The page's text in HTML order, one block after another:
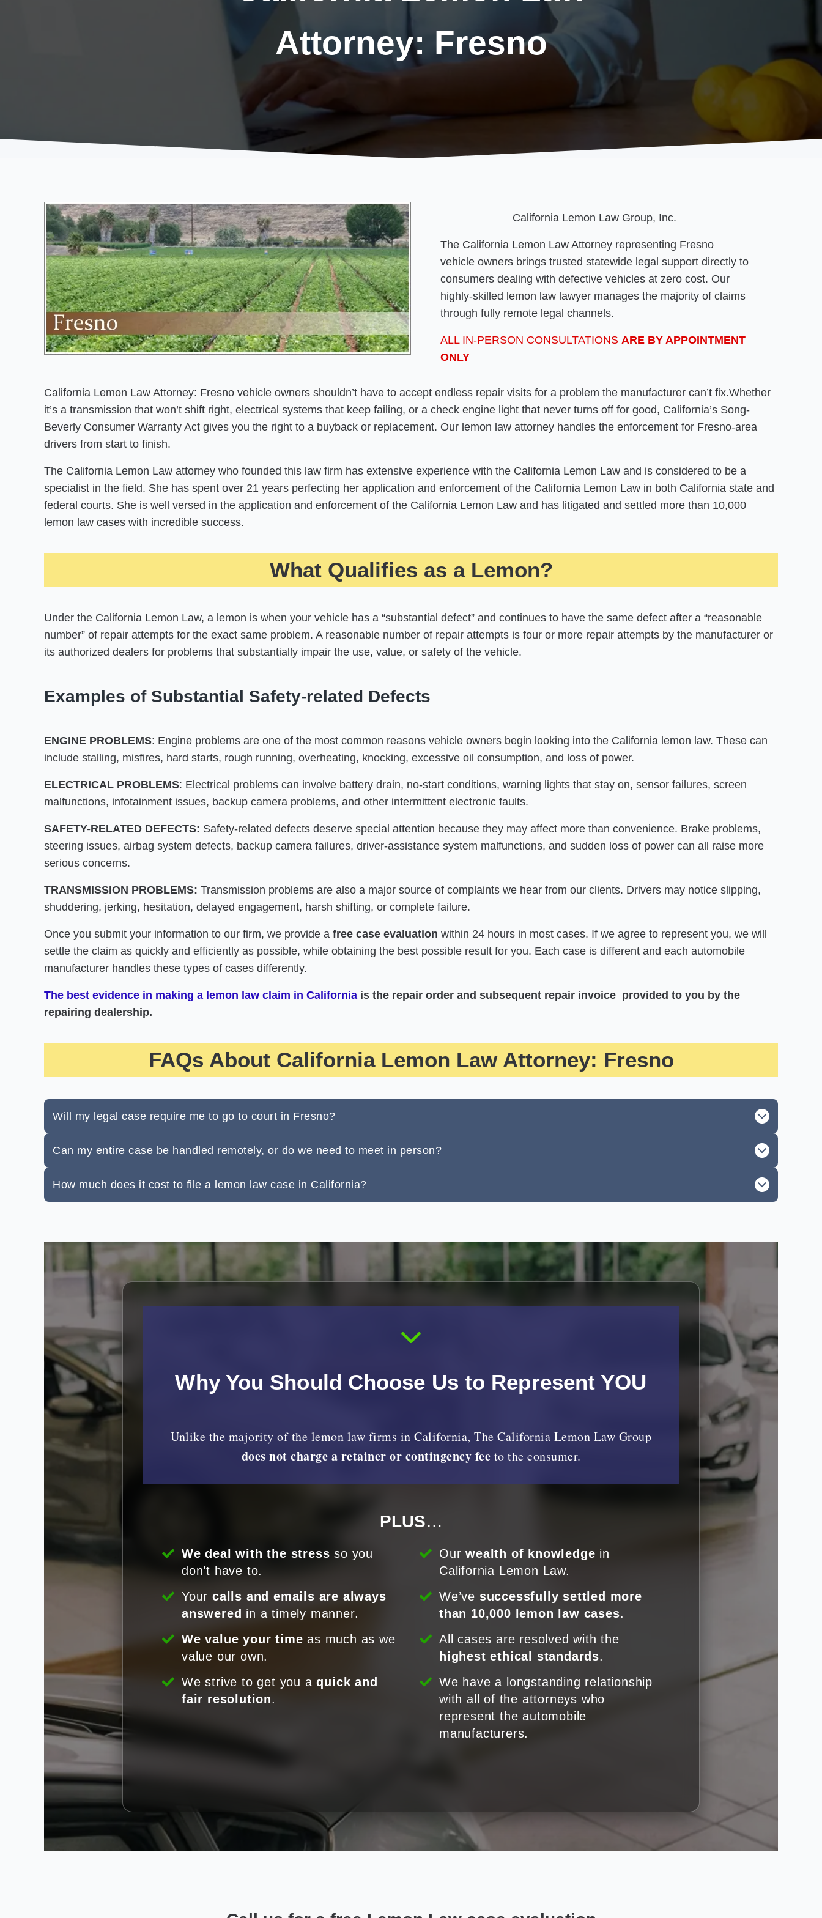
Attorney: Fresno
California Lemon Law Group, Inc.
The California Lemon Law Attorney representing Fresno
vehicle owners brings trusted statewide legal support directly to
consumers dealing with defective vehicles at zero cost. Our
highly-skilled lemon law lawyer manages the majority of claims
through fully remote legal channels.
ALL IN-PERSON CONSULTATIONS ARE BY APPOINTMENT
ONLY
California Lemon Law Attorney: Fresno vehicle owners shouldn’t have to accept endless repair visits for a problem the manufacturer can’t fix.Whether
it’s a transmission that won’t shift right, electrical systems that keep failing, or a check engine light that never turns off for good, California’s Song-
Beverly Consumer Warranty Act gives you the right to a buyback or replacement. Our lemon law attorney handles the enforcement for Fresno-area
drivers from start to finish.
The California Lemon Law attorney who founded this law firm has extensive experience with the California Lemon Law and is considered to be a
specialist in the field. She has spent over 21 years perfecting her application and enforcement of the California Lemon Law in both California state and
federal courts. She is well versed in the application and enforcement of the California Lemon Law and has litigated and settled more than 10,000
lemon law cases with incredible success.
What Qualifies as a Lemon?
Under the California Lemon Law, a lemon is when your vehicle has a “substantial defect” and continues to have the same defect after a “reasonable
number” of repair attempts for the exact same problem. A reasonable number of repair attempts is four or more repair attempts by the manufacturer or
its authorized dealers for problems that substantially impair the use, value, or safety of the vehicle.
Examples of Substantial Safety-related Defects
ENGINE PROBLEMS: Engine problems are one of the most common reasons vehicle owners begin looking into the California lemon law. These can
include stalling, misfires, hard starts, rough running, overheating, knocking, excessive oil consumption, and loss of power.
ELECTRICAL PROBLEMS: Electrical problems can involve battery drain, no-start conditions, warning lights that stay on, sensor failures, screen
malfunctions, infotainment issues, backup camera problems, and other intermittent electronic faults.
SAFETY-RELATED DEFECTS: Safety-related defects deserve special attention because they may affect more than convenience. Brake problems,
steering issues, airbag system defects, backup camera failures, driver-assistance system malfunctions, and sudden loss of power can all raise more
serious concerns.
TRANSMISSION PROBLEMS: Transmission problems are also a major source of complaints we hear from our clients. Drivers may notice slipping,
shuddering, jerking, hesitation, delayed engagement, harsh shifting, or complete failure.
Once you submit your information to our firm, we provide a free case evaluation within 24 hours in most cases. If we agree to represent you, we will
settle the claim as quickly and efficiently as possible, while obtaining the best possible result for you. Each case is different and each automobile
manufacturer handles these types of cases differently.
The best evidence in making a lemon law claim in California is the repair order and subsequent repair invoice provided to you by the
repairing dealership.
FAQs About California Lemon Law Attorney: Fresno
Will my legal case require me to go to court in Fresno?
Can my entire case be handled remotely, or do we need to meet in person?
How much does it cost to file a lemon law case in California?
Why You Should Choose Us to Represent YOU
Unlike the majority of the lemon law firms in California, The California Lemon Law Group
does not charge a retainer or contingency fee to the consumer.
PLUS…
We deal with the stress so you
don’t have to.
Ourwealth of knowledge in
California Lemon Law.
Yourcalls and emails are always
answered in a timely manner.
We’ve successfully settled more
than 10,000 lemon law cases.
We value your time as much as we
value our own.
All cases are resolved with the
highest ethical standards.
We strive to get you aquick and
fair resolution.
We have a longstanding relationship
with all of the attorneys who
represent the automobile
manufacturers.